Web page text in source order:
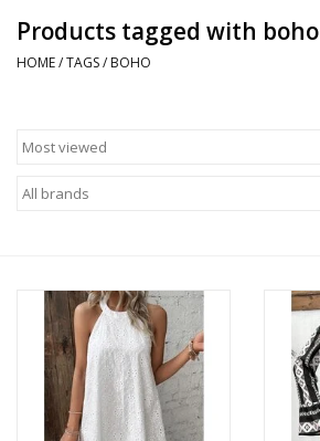
Home Decor & Gifts
HAMMITT
Z Supply
mono b
Tops
Products tagged with boho
HOME/TAGS/ BOHO